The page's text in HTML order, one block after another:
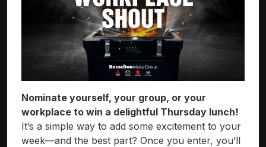
Nominate yourself, your group, or your
workplace to win a delightful Thursday lunch!
It’s a simple way to add some excitement to your
week—and the best part? Once you enter, you’ll